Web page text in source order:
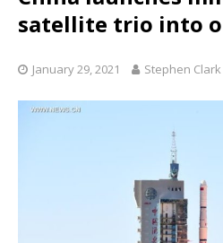
satellite trio into
January 29, 2021 Stephen Clark